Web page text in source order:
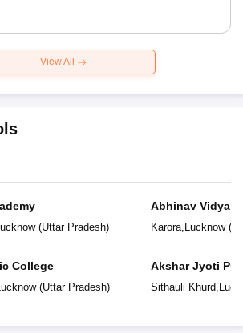
View All
(Uttar Pradesh)
College
(Uttar Pradesh)
Abhinav
Karora, Lucknow(
Akshar Jyoti
Sithauli Khurd,